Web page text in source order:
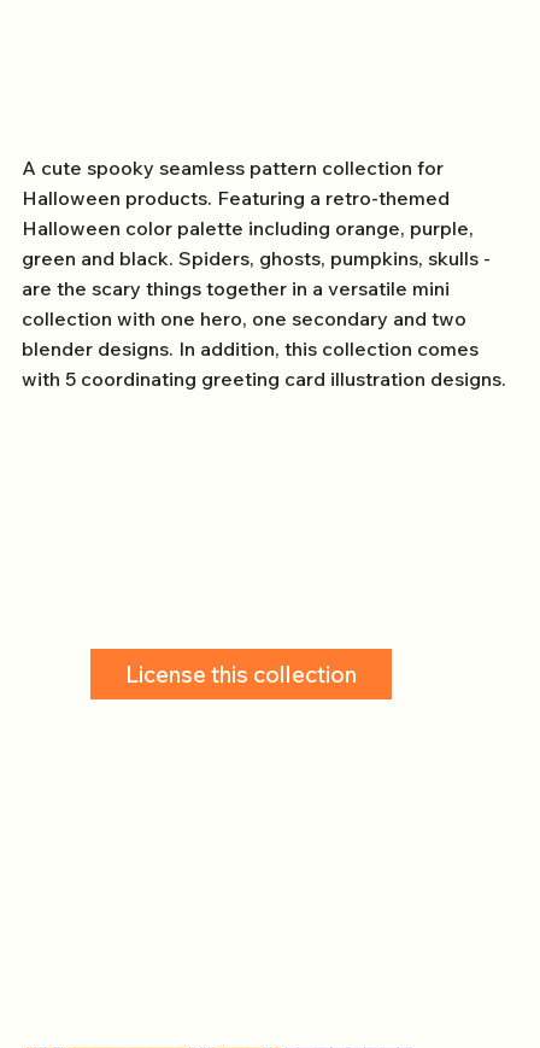
A cute spooky seamless pattern collection for
Halloween products. Featuring a retro-themed
Halloween color palette including orange, purple,
green and black. Spiders, ghosts, pumpkins, skulls -
are the scary things together in a versatile mini
collection with one hero, one secondary and two
blender designs. In addition, this collection comes
with 5 coordinating greeting card illustration designs.
License this collection